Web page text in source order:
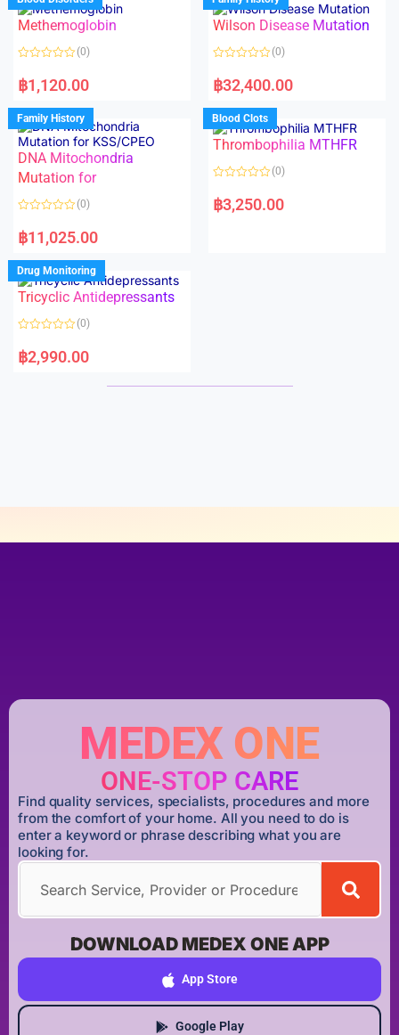
0
o
u
o
f
0
o
u
o
f
Methemoglobin
a
t
d
0
o
u
t
o
f
5
(0)
฿1,120.00
Wilson Disease Mutation
a
t
d
0
o
u
f
(0)
฿32,400.00
Family History
DNA Mitochondria
Mutation for
a
t
d
0
o
u
f
(0)
฿11,025.00
Blood Clots
Thrombophilia MTHFR
a
t
(0)
฿3,250.00
Drug Monitoring
Tricyclic Antidepressants
a
t
(0)
฿2,990.00
MEDEX ONE
ONE-STOP CARE
Find quality services, specialists, procedures and more
from the comfort of your home. All you need to do is
enter a keyword or phrase describing what you are
looking for.
DOWNLOAD MEDEX ONE APP
App Store
Google Play